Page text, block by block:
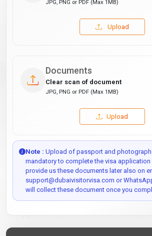
JPG, PNG or PDF (Max 1MB)
Upload
Documents
Clear scan of document
JPG, PNG or PDF (Max 1MB)
Upload
Note : Upload of passport and photograph
mandatory to complete the visa application
provide us these documents later also on
support@dubaivisitorvisa.com or
will collect these document once you